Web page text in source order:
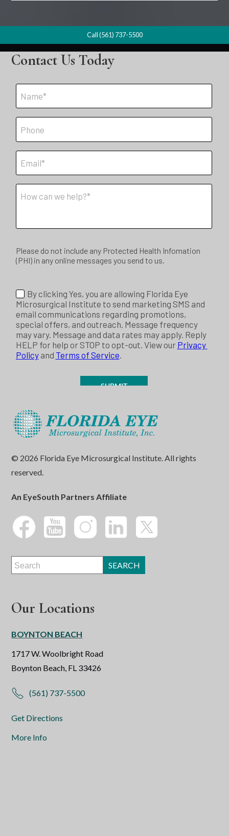
Call (561) 737-5500
Contact Us Today
© 2026 Florida Eye Microsurgical Institute. All rights
reserved.
An EyeSouth Partners Affiliate
Our Locations
BOYNTON BEACH
1717 W. Woolbright Road
Boynton Beach, FL 33426
(561) 737-5500
Get Directions
More Info